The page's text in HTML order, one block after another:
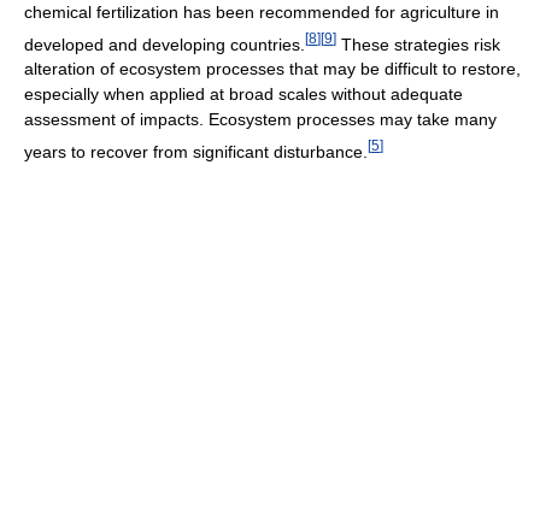
chemical fertilization has been recommended for agriculture in
developed and developing countries. [8][9] These strategies risk
alteration of ecosystem processes that may be difficult to restore,
especially when applied at broad scales without adequate
assessment of impacts. Ecosystem processes may take many
years to recover from significant disturbance. [5]